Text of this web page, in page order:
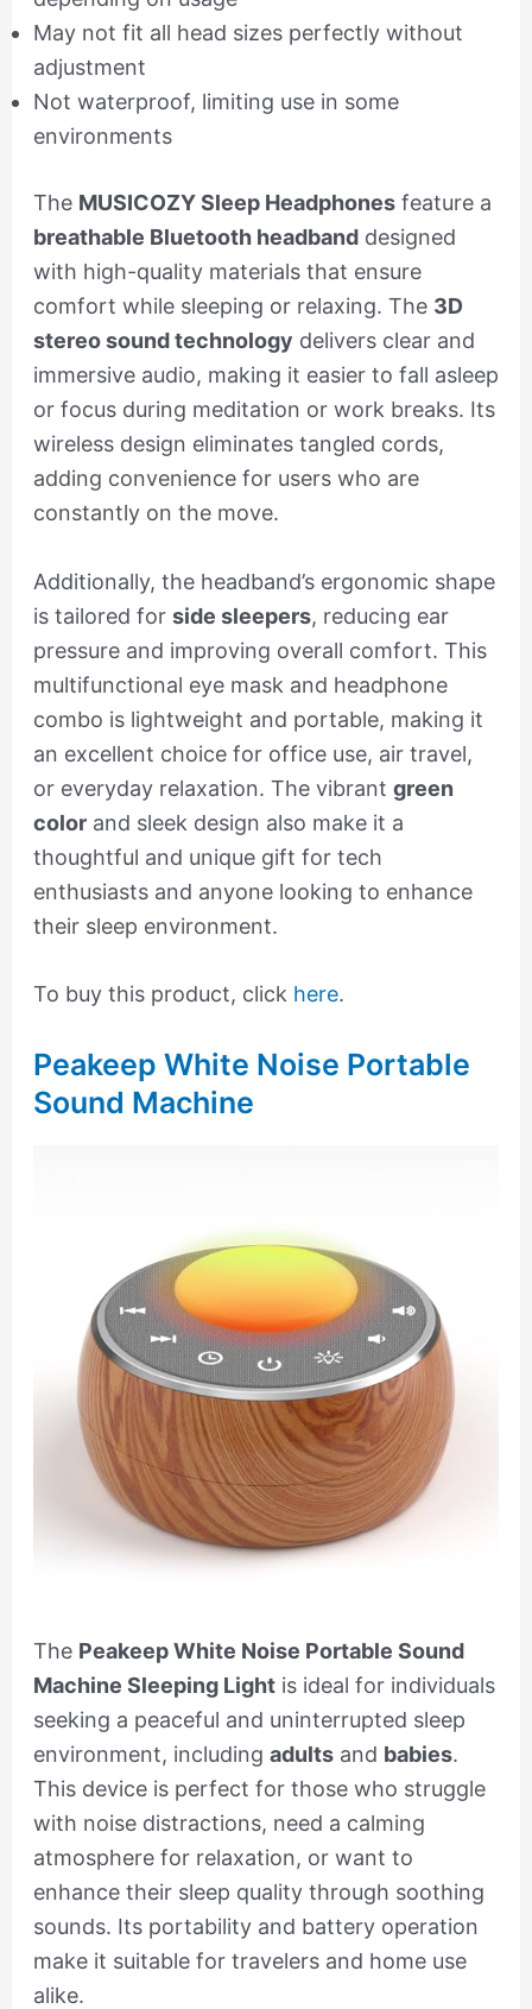
May not fit all head sizes perfectly without
adjustment
Not waterproof, limiting use in some
environments
The MUSICOZY Sleep Headphonesfeature a
breathable Bluetooth headbanddesigned
with high-quality materials that ensure
comfort while sleeping or relaxing. The 3D
stereo sound technology delivers clear and
immersive audio, making it easier to fall asleep
or focus during meditation or work breaks. Its
wireless design eliminates tangled cords,
adding convenience for users who are
constantly on the move.
Additionally, the headband’s ergonomic shape
is tailored for side sleepers, reducing ear
pressure and improving overall comfort. This
multifunctional eye mask and headphone
combo is lightweight and portable, making it
an excellent choice for office use, air travel,
or everyday relaxation. The vibrant green
colorand sleek design also make it a
thoughtful and unique gift for tech
enthusiasts and anyone looking to enhance
their sleep environment.
To buy this product, click here.
Peakeep White Noise Portable
Sound Machine
The Peakeep White Noise Portable Sound
Machine Sleeping Lightis ideal for individuals
seeking a peaceful and uninterrupted sleep
environment, including adultsand babies.
This device is perfect for those who struggle
with noise distractions, need a calming
atmosphere for relaxation, or want to
enhance their sleep quality through soothing
sounds. Its portability and battery operation
make it suitable for travelers and home use
alike.